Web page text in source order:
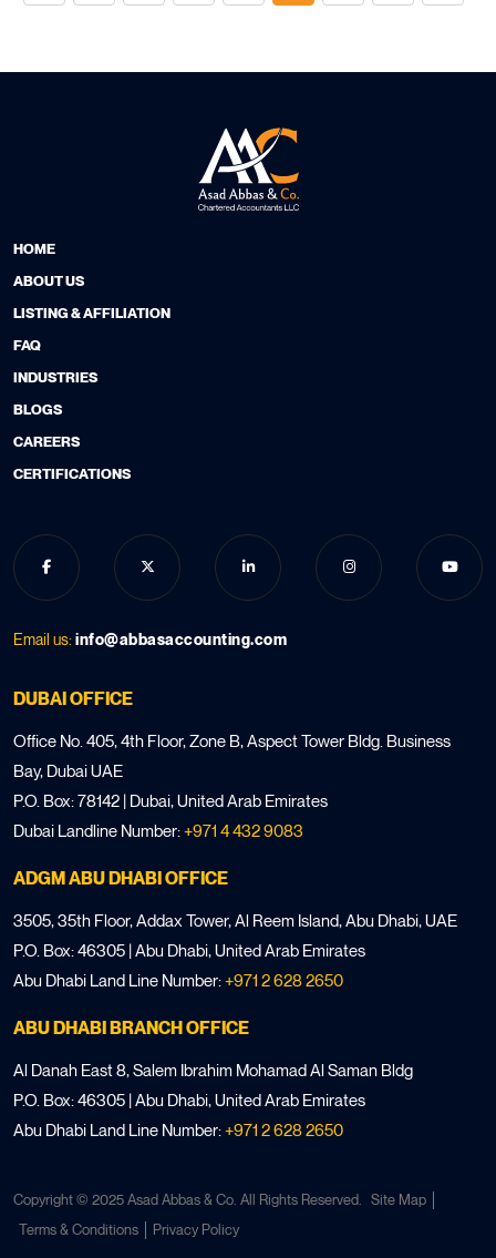
HOME
ABOUT US
LISTING & AFFILIATION
FAQ
Email us: info@abbasaccounting.com
INDUSTRIES
BLOGS
CAREERS
CERTIFICATIONS
DUBAI OFFICE
Office No. 405, 4th Floor, Zone B, Aspect Tower Bldg. Business
Bay, Dubai UAE
P.O. Box: 78142 | Dubai, United Arab Emirates
Dubai Landline Number:+971 4 432 9083
ADGM ABU DHABI OFFICE
3505, 35th Floor, Addax Tower, Al Reem Island, Abu Dhabi, UAE
P.O. Box: 46305 | Abu Dhabi, United Arab Emirates
Abu Dhabi Land Line Number:+971 2 628 2650
ABU DHABI BRANCH OFFICE
Al Danah East 8, Salem Ibrahim Mohamad Al Saman Bldg
P.O. Box: 46305 | Abu Dhabi, United Arab Emirates
Abu Dhabi Land Line Number:+971 2 628 2650
Copyright © 2025 Asad Abbas & Co. All Rights Reserved.
Site Map
Terms & Conditions
Privacy Policy